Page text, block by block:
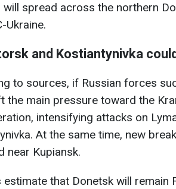
spread across the northern
Ukraine.
and Kostiantynivka
to sources, if Russian forces
the main pressure toward the
intensifying attacks on
At the same time, new
near Kupiansk.
estimate that Donetsk will remain